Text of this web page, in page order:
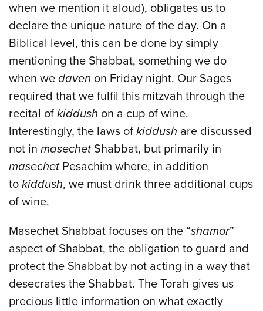
when we mention it aloud), obligates us to
declare the unique nature of the day. On a
Biblical level, this can be done by simply
mentioning the Shabbat, something we do
when we daven on Friday night. Our Sages
required that we fulfil this mitzvah through the
recital of kiddush on a cup of wine.
Interestingly, the laws of kiddush are discussed
not in masechetShabbat, but primarily in
masechetPesachim where, in addition
to kiddush, we must drink three additional cups
of wine.
Masechet Shabbat focuses on the “shamor”
aspect of Shabbat, the obligation to guard and
protect the Shabbat by not acting in a way that
desecrates the Shabbat. The Torah gives us
precious little information on what exactly